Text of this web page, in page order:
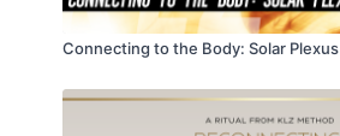
Connecting to the Body: Solar Plexus